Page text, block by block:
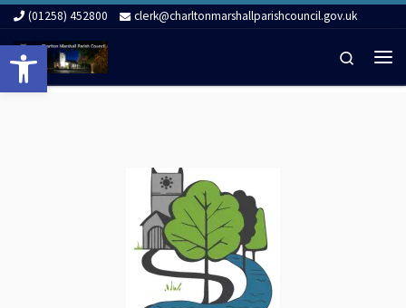
Open toolbar
Skip to content
(01258) 452800 clerk@charltonmarshallparishcouncil.gov.uk
Search